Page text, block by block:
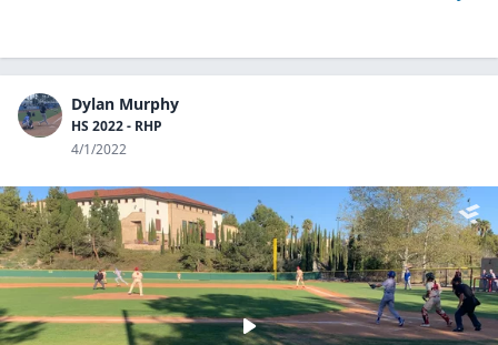
Dylan Murphy
HS 2022 - RHP
4/1/2022